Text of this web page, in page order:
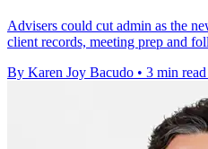
Advisers could cut admin as the
client records, meeting prep and
By Karen Joy Bacudo • 3 min read